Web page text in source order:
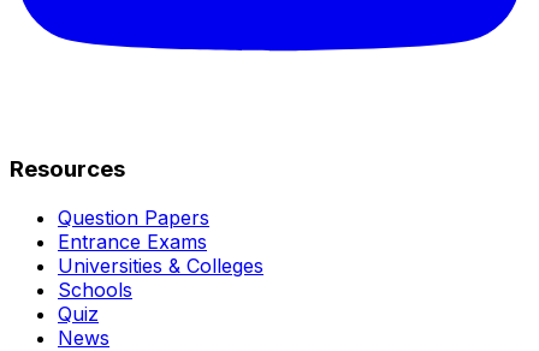
Resources
Question Papers
Entrance Exams
Universities & Colleges
Schools
Quiz
News